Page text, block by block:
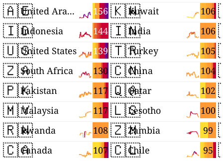
🇦🇪 156
United Arab Emirates
🇮🇩 144
Indonesia
🇺🇸 139
United States
🇿🇦 130
South Africa
🇵🇰 117
Pakistan
🇲🇾 117
Malaysia
🇷🇼 108
Rwanda
🇨🇦 107
Canada
🇰🇼 106
Kuwait
🇮🇳 106
India
🇹🇷 105
Turkey
🇨🇳 104
China
🇶🇦 102
Qatar
🇱🇸 100
Lesotho
🇿🇲 99
Zambia
🇨🇱 95
Chile